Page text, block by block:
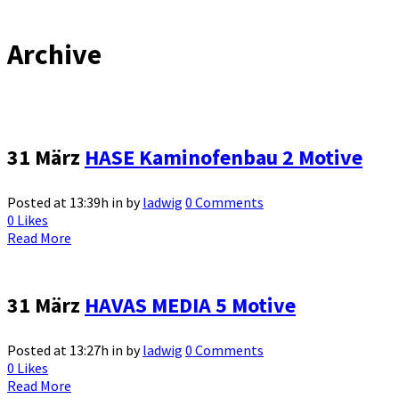
Archive
31 März HASE Kaminofenbau 2 Motive
Posted at 13:39h in byladwig 0 Comments
0 Likes
Read More
31 März HAVAS MEDIA 5 Motive
Posted at 13:27h in byladwig 0 Comments
0 Likes
Read More